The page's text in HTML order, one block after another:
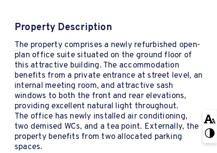
Property Description
The property comprises a newly refurbished open-
plan office suite situated on the ground floor of
this attractive building. The accommodation
benefits from a private entrance at street level, an
internal meeting room, and attractive sash
windows to both the front and rear elevations,
providing excellent natural light throughout.
The office has newly installed air conditioning,
two demised WCs, and a tea point. Externally, the
property benefits from two allocated parking
spaces.